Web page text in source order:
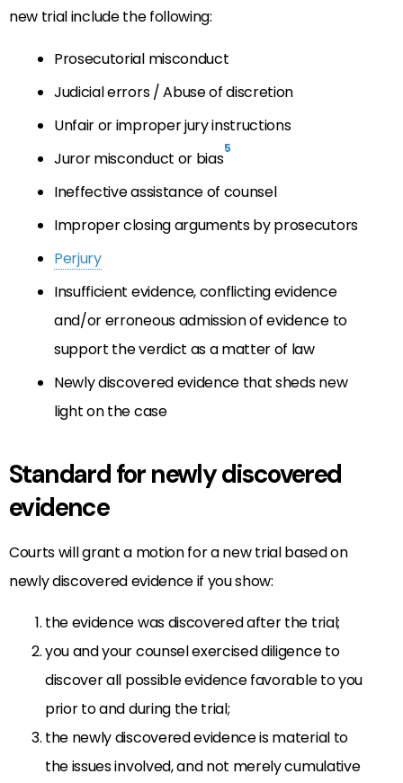
new trial include the following:
Prosecutorial misconduct
Judicial errors / Abuse of discretion
Unfair or improper jury instructions
Juror misconduct or bias5
Ineffective assistance of counsel
Improper closing arguments by prosecutors
Perjury
Insufficient evidence, conflicting evidence
and/or erroneous admission of evidence to
support the verdict as a matter of law
Newly discovered evidence that sheds new
light on the case
Standard for newly discovered
evidence
Courts will grant a motion for a new trial based on
newly discovered evidence if you show:
the evidence was discovered after the trial;
you and your counsel exercised diligence to
discover all possible evidence favorable to you
prior to and during the trial;
the newly discovered evidence is material to
the issues involved, and not merely cumulative